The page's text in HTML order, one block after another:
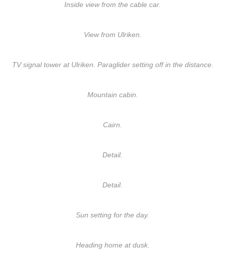
Inside view from the cable car.
View from Ulriken.
TV signal tower at Ulriken. Paraglider setting off in the distance.
Mountain cabin.
Cairn.
Detail.
Detail.
Sun setting for the day.
Heading home at dusk.